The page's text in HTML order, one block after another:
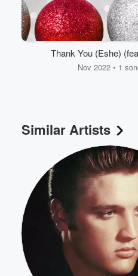
Thank You (Eshe)
Timson)
Nov 2022 • 1
Similar Artists